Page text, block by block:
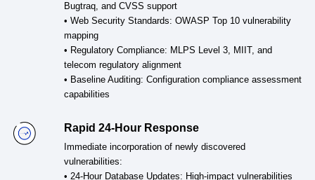
Bugtraq, and CVSS support
• Web Security Standards: OWASP Top 10 vulnerability
mapping
• Regulatory Compliance: MLPS Level 3, MIIT, and
telecom regulatory alignment
• Baseline Auditing: Configuration compliance assessment
capabilities
Rapid 24-Hour Response
Immediate incorporation of newly discovered
vulnerabilities:
• 24-Hour Database Updates: High-impact vulnerabilities